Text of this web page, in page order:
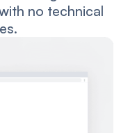
no technical